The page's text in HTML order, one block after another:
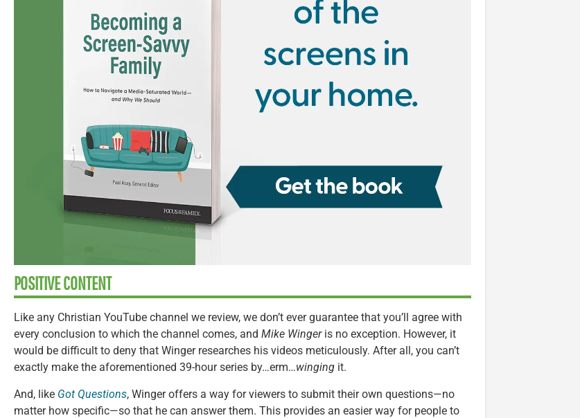
POSITIVE CONTENT
Like any Christian YouTube channel we review, we don’t ever guarantee that you’ll agree with
every conclusion to which the channel comes, and Mike Winger is no exception. However, it
would be difficult to deny that Winger researches his videos meticulously. After all, you can’t
exactly make the aforementioned 39-hour series by…erm…winging it.
And, like Got Questions, Winger offers a way for viewers to submit their own questions—no
matter how specific—so that he can answer them. This provides an easier way for people to